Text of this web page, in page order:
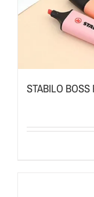
STABILO BOSS